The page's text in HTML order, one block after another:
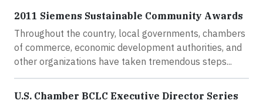
2011 Siemens Sustainable Community Awards
Throughout the country, local governments, chambers
of commerce, economic development authorities, and
other organizations have taken tremendous steps...
U.S. Chamber BCLC Executive Director Series